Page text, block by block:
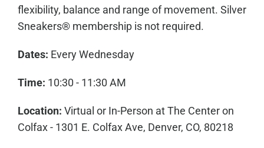
flexibility, balance and range of movement. Silver
Sneakers® membership is not required.
Dates: Every Wednesday
Time: 10:30 - 11:30 AM
Location: Virtual or In-Person at The Center on
Colfax - 1301 E. Colfax Ave, Denver, CO, 80218